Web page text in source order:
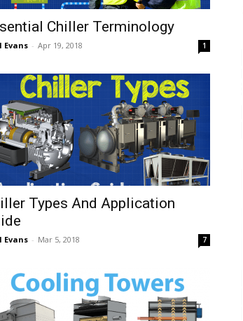
Mindset
Chiller Terminology
Evans - Apr 19, 2018 1
Types And Application
Evans - Mar 5, 2018 7